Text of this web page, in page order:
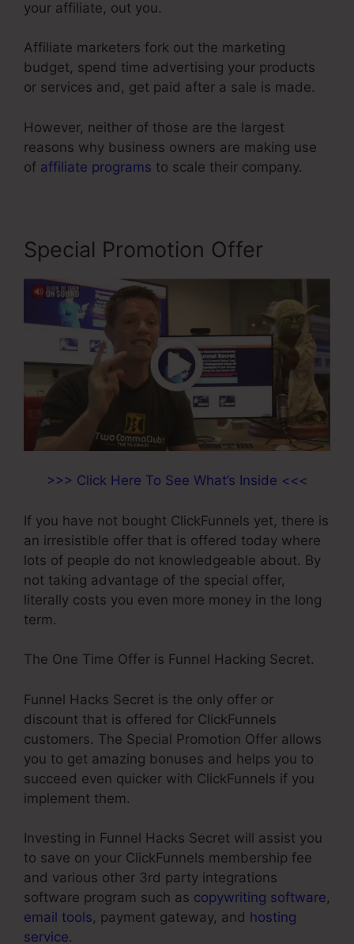
your affiliate, out you.
Affiliate marketers fork out the marketing
budget, spend time advertising your products
or services and, get paid after a sale is made.
However, neither of those are the largest
reasons why business owners are making use
of affiliate programs to scale their company.
Special Promotion Offer
>>> Click Here To See What’s Inside <<<
If you have not bought ClickFunnels yet, there is
an irresistible offer that is offered today where
lots of people do not knowledgeable about. By
not taking advantage of the special offer,
literally costs you even more money in the long
term.
The One Time Offer is Funnel Hacking Secret.
Funnel Hacks Secret is the only offer or
discount that is offered for ClickFunnels
customers. The Special Promotion Offer allows
you to get amazing bonuses and helps you to
succeed even quicker with ClickFunnels if you
implement them.
Investing in Funnel Hacks Secret will assist you
to save on your ClickFunnels membership fee
and various other 3rd party integrations
software program such as copywriting software,
email tools, payment gateway, and hosting
service.